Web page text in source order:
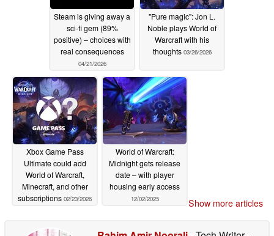
Steam is giving away a
sci-fi gem (89%
positive) – choices with
real consequences
04/21/2026
"Pure magic": Jon L.
Noble plays World of
Warcraft with his
thoughts 03/26/2026
Xbox Game Pass
Ultimate could add
World of Warcraft,
Minecraft, and other
subscriptions 02/23/2026
World of Warcraft:
Midnight gets release
date – with player
housing early access
12/02/2025 Show more articles